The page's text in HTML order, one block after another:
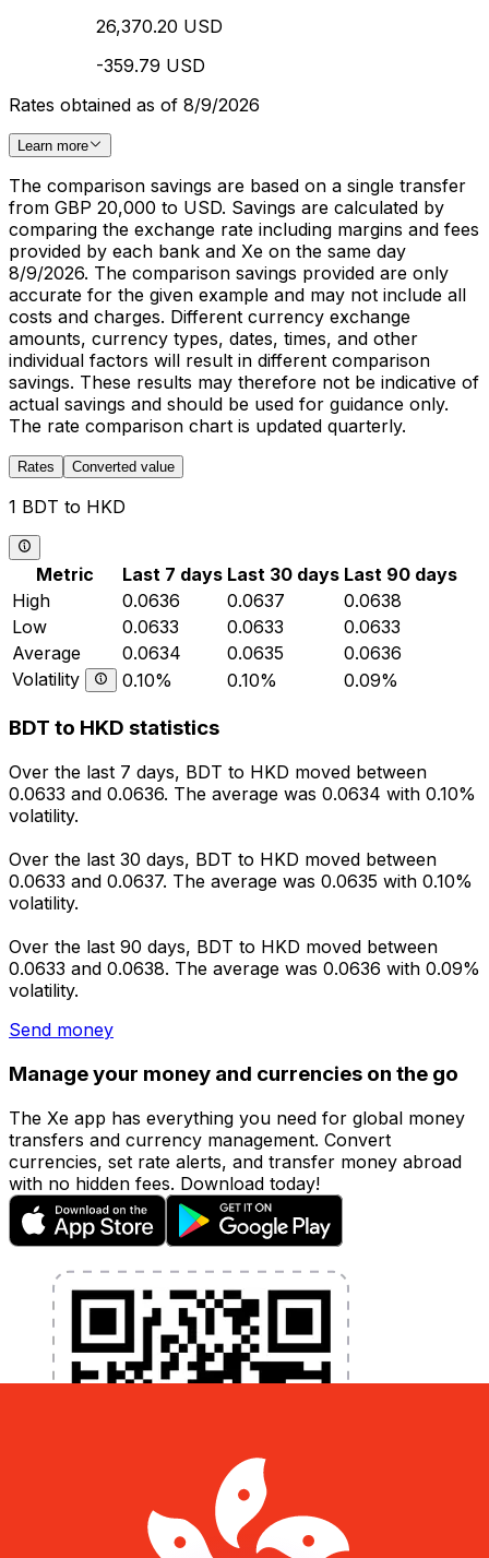
26,370.20 USD
-359.79 USD
Rates obtained as of 8/9/2026
Learn more
The comparison savings are based on a single transfer
from GBP 20,000 to USD. Savings are calculated by
comparing the exchange rate including margins and fees
provided by each bank and Xe on the same day
8/9/2026. The comparison savings provided are only
accurate for the given example and may not include all
costs and charges. Different currency exchange
amounts, currency types, dates, times, and other
individual factors will result in different comparison
savings. These results may therefore not be indicative of
actual savings and should be used for guidance only.
The rate comparison chart is updated quarterly.
Rates Converted value
1 BDT to HKD
Metric Last 7 days Last 30 days Last 90 days
High
0.0636 0.0637
0.0638
Low
0.0633 0.0633
0.0633
Average
0.0634 0.0635
0.0636
Volatility
0.10% 0.10% 0.09%
BDT to HKD statistics
Over the last 7 days, BDT to HKD moved between
0.0633 and 0.0636. The average was 0.0634 with 0.10%
volatility.
Over the last 30 days, BDT to HKD moved between
0.0633 and 0.0637. The average was 0.0635 with 0.10%
volatility.
Over the last 90 days, BDT to HKD moved between
0.0633 and 0.0638. The average was 0.0636 with 0.09%
volatility.
Send money
Manage your money and currencies on the go
The Xe app has everything you need for global money
transfers and currency management. Convert
currencies, set rate alerts, and transfer money abroad
with no hidden fees. Download today!